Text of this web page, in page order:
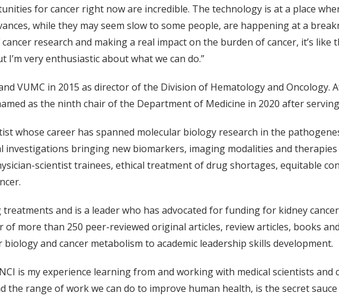
for cancer right now are incredible. The technology is at a place
while they may seem slow to some people, are happening at a
research and making a real impact on the burden of cancer, it’s like
very enthusiastic about what we can do.”
VUMC in 2015 as director of the Division of Hematology and Oncology.
as the ninth chair of the Department of Medicine in 2020 after
whose career has spanned molecular biology research in the
investigations bringing new biomarkers, imaging modalities and
scientist trainees, ethical treatment of drug shortages, equitable
and is a leader who has advocated for funding for kidney
more than 250 peer-reviewed original articles, review articles, books
and cancer metabolism to academic leadership skills development.
is my experience learning from and working with medical scientists and
the range of work we can do to improve human health, is the secret